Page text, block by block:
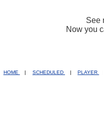
See
Now you
HOME SCHEDULED PLAYER